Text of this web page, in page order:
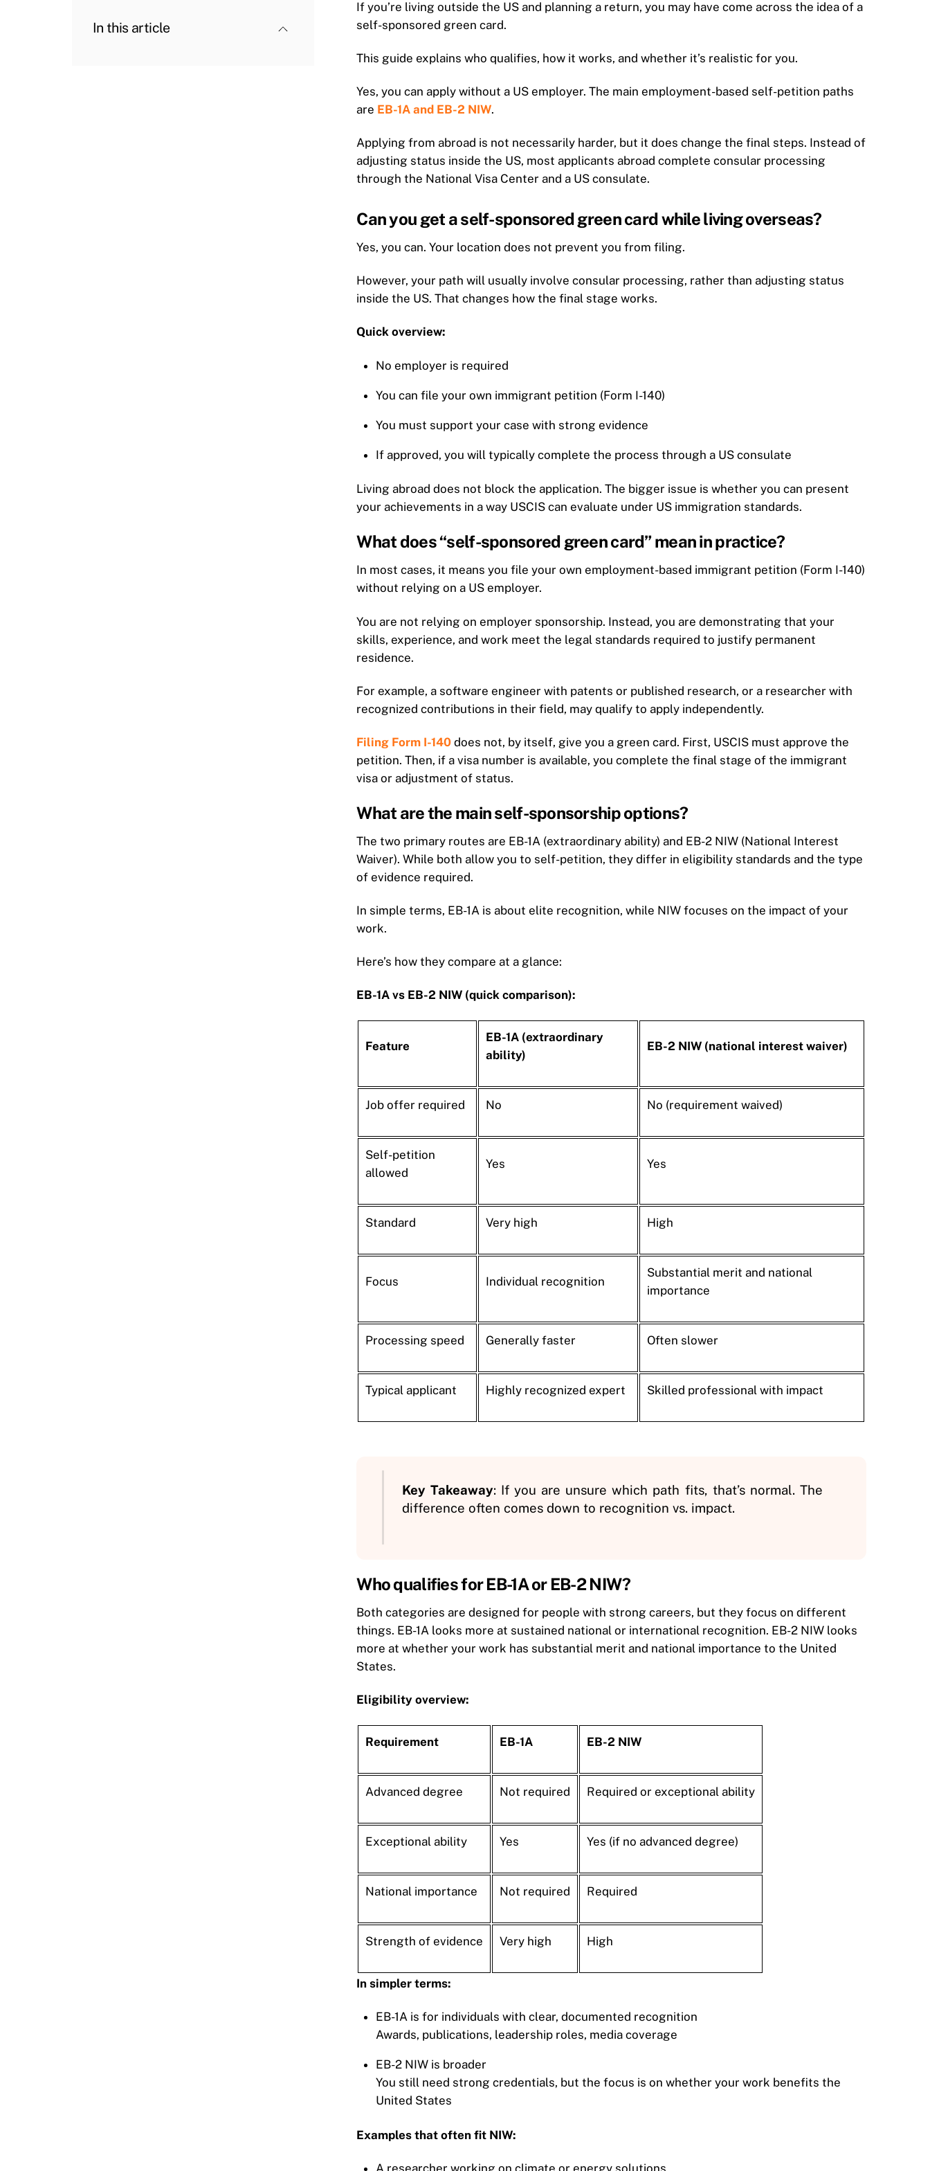
In this article
If you’re living outside the US and planning a return, you may have come across the idea of a
self-sponsored green card.
This guide explains who qualifies, how it works, and whether it’s realistic for you.
Yes, you can apply without a US employer. The main employment-based self-petition paths
are EB-1A and EB-2 NIW.
Applying from abroad is not necessarily harder, but it does change the final steps. Instead of
adjusting status inside the US, most applicants abroad complete consular processing
through the National Visa Center and a US consulate.
Can you get a self-sponsored green card while living overseas?
Yes, you can. Your location does not prevent you from filing.
However, your path will usually involve consular processing, rather than adjusting status
inside the US. That changes how the final stage works.
Quick overview:
No employer is required
You can file your own immigrant petition (Form I-140)
You must support your case with strong evidence
If approved, you will typically complete the process through a US consulate
Living abroad does not block the application. The bigger issue is whether you can present
your achievements in a way USCIS can evaluate under US immigration standards.
What does “self-sponsored green card” mean in practice?
In most cases, it means you file your own employment-based immigrant petition (Form I-140)
without relying on a US employer.
You are not relying on employer sponsorship. Instead, you are demonstrating that your
skills, experience, and work meet the legal standards required to justify permanent
residence.
For example, a software engineer with patents or published research, or a researcher with
recognized contributions in their field, may qualify to apply independently.
Filing Form I-140 does not, by itself, give you a green card. First, USCIS must approve the
petition. Then, if a visa number is available, you complete the final stage of the immigrant
visa or adjustment of status.
What are the main self-sponsorship options?
The two primary routes are EB-1A (extraordinary ability) and EB-2 NIW (National Interest
Waiver). While both allow you to self-petition, they differ in eligibility standards and the type
of evidence required.
In simple terms, EB-1A is about elite recognition, while NIW focuses on the impact of your
work.
Here’s how they compare at a glance:
EB-1A vs EB-2 NIW (quick comparison):
Feature
EB-1A (extraordinary
ability)
EB-2 NIW (national interest waiver)
Job offer required No No (requirement waived)
Self-petition
allowed
Yes Yes
Standard Very high High
Focus Individual recognition
Substantial merit and national
importance
Processing speed Generally faster Often slower
Typical applicant Highly recognized expert Skilled professional with impact
Key Takeaway: If you are unsure which path fits, that’s normal. The
difference often comes down to recognition vs. impact.
Who qualifies for EB-1A or EB-2 NIW?
Both categories are designed for people with strong careers, but they focus on different
things. EB-1A looks more at sustained national or international recognition. EB-2 NIW looks
more at whether your work has substantial merit and national importance to the United
States.
Eligibility overview:
Requirement EB-1A EB-2 NIW
Advanced degree Not required Required or exceptional ability
Exceptional ability Yes Yes (if no advanced degree)
National importance Not required Required
Strength of evidence Very high High
In simpler terms:
EB-1A is for individuals with clear, documented recognition
Awards, publications, leadership roles, media coverage
EB-2 NIW is broader
You still need strong credentials, but the focus is on whether your work benefits the
United States
Examples that often fit NIW: